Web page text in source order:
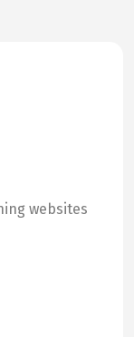
websites